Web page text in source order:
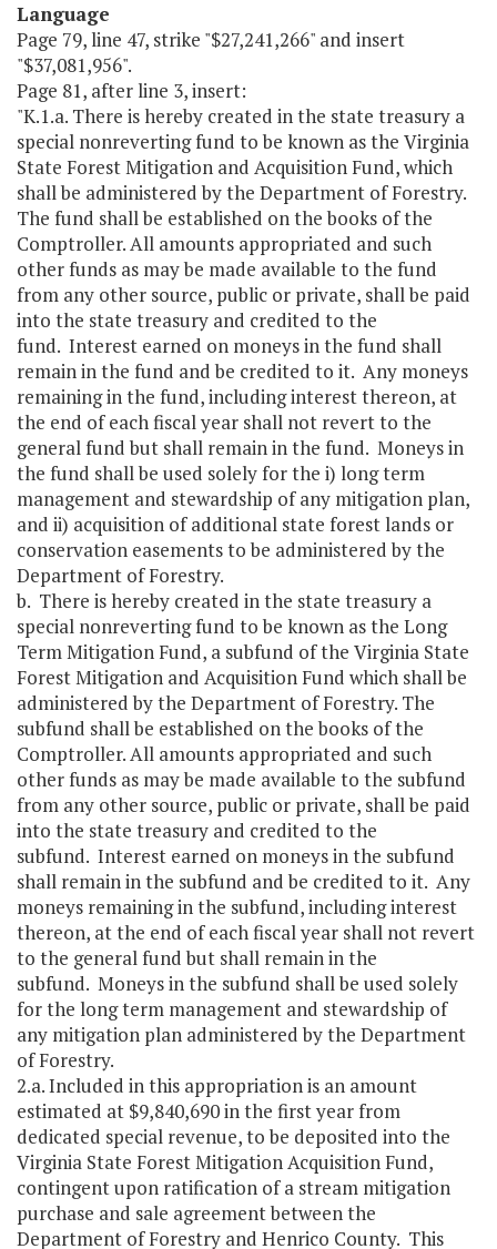
Language
Page 79, line 47, strike "$27,241,266" and insert
"$37,081,956".
Page 81, after line 3, insert:
"K.1.a. There is hereby created in the state treasury a
special nonreverting fund to be known as the Virginia
State Forest Mitigation and Acquisition Fund, which
shall be administered by the Department of Forestry.
The fund shall be established on the books of the
Comptroller. All amounts appropriated and such
other funds as may be made available to the fund
from any other source, public or private, shall be paid
into the state treasury and credited to the
fund. Interest earned on moneys in the fund shall
remain in the fund and be credited to it. Any moneys
remaining in the fund, including interest thereon, at
the end of each fiscal year shall not revert to the
general fund but shall remain in the fund. Moneys in
the fund shall be used solely for the i) long term
management and stewardship of any mitigation plan,
and ii) acquisition of additional state forest lands or
conservation easements to be administered by the
Department of Forestry.
b. There is hereby created in the state treasury a
special nonreverting fund to be known as the Long
Term Mitigation Fund, a subfund of the Virginia State
Forest Mitigation and Acquisition Fund which shall be
administered by the Department of Forestry. The
subfund shall be established on the books of the
Comptroller. All amounts appropriated and such
other funds as may be made available to the subfund
from any other source, public or private, shall be paid
into the state treasury and credited to the
subfund. Interest earned on moneys in the subfund
shall remain in the subfund and be credited to it. Any
moneys remaining in the subfund, including interest
thereon, at the end of each fiscal year shall not revert
to the general fund but shall remain in the
subfund. Moneys in the subfund shall be used solely
for the long term management and stewardship of
any mitigation plan administered by the Department
of Forestry.
2.a. Included in this appropriation is an amount
estimated at $9,840,690 in the first year from
dedicated special revenue, to be deposited into the
Virginia State Forest Mitigation Acquisition Fund,
contingent upon ratification of a stream mitigation
purchase and sale agreement between the
Department of Forestry and Henrico County. This